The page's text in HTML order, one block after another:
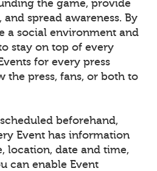
the game, provide
spread awareness. By
a social environment and
stay on top of every
for every press
the press, fans, or both to
beforehand,
Event has information
location, date and time,
can enable Event